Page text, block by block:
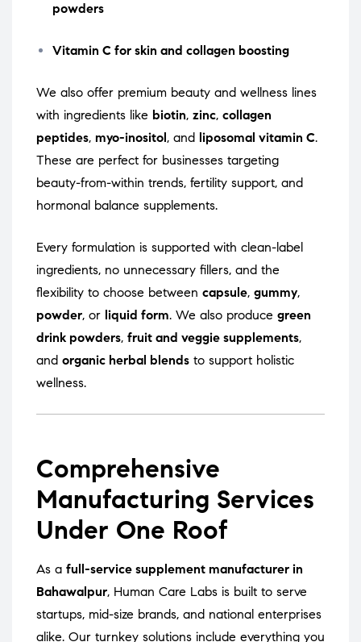
powders
Vitamin C for skin and collagen boosting
We also offer premium beauty and wellness lines
with ingredients like biotin, zinc, collagen
peptides, myo-inositol , and liposomal vitamin C.
These are perfect for businesses targeting
beauty-from-within trends, fertility support, and
hormonal balance supplements.
Every formulation is supported with clean-label
ingredients, no unnecessary fillers, and the
flexibility to choose between capsule, gummy,
powder, or liquid form. We also produce green
drink powders, fruit and veggie supplements,
and organic herbal blends to support holistic
wellness.
Comprehensive
Manufacturing Services
Under One Roof
As a full-service supplement manufacturer in
Bahawalpur, Human Care Labs is built to serve
startups, mid-size brands, and national enterprises
alike. Our turnkey solutions include everything you